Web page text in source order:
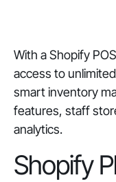
With a Shopify
access to
smart inventory
features, staff
analytics.
Shopify